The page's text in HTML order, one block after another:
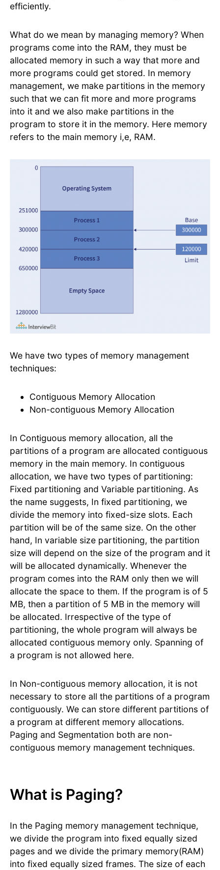
efficiently.
What do we mean by managing memory? When
programs come into the RAM, they must be
allocated memory in such a way that more and
more programs could get stored. In memory
management, we make partitions in the memory
such that we can fit more and more programs
into it and we also make partitions in the
program to store it in the memory. Here memory
refers to the main memory i,e, RAM.
We have two types of memory management
techniques:
Contiguous Memory Allocation
Non-contiguous Memory Allocation
In Contiguous memory allocation, all the
partitions of a program are allocated contiguous
memory in the main memory. In contiguous
allocation, we have two types of partitioning:
Fixed partitioning and Variable partitioning. As
the name suggests, In fixed partitioning, we
divide the memory into fixed-size slots. Each
partition will be of the same size. On the other
hand, In variable size partitioning, the partition
size will depend on the size of the program and it
will be allocated dynamically. Whenever the
program comes into the RAM only then we will
allocate the space to them. If the program is of 5
MB, then a partition of 5 MB in the memory will
be allocated. Irrespective of the type of
partitioning, the whole program will always be
allocated contiguous memory only. Spanning of
a program is not allowed here.
In Non-contiguous memory allocation, it is not
necessary to store all the partitions of a program
contiguously. We can store different partitions of
a program at different memory allocations.
Paging and Segmentation both are non-
contiguous memory management techniques.
What is Paging?
In the Paging memory management technique,
we divide the program into fixed equally sized
pages and we divide the primary memory(RAM)
into fixed equally sized frames. The size of each